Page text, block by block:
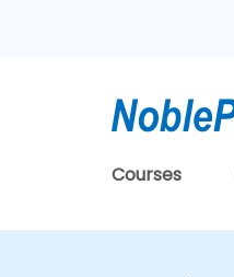
Courses